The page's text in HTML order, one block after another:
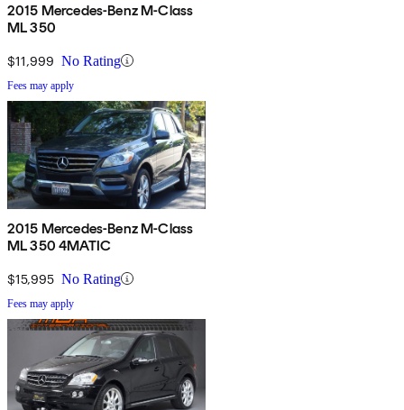
2015 Mercedes-Benz M-Class
ML 350
$11,999 No Rating
Fees may apply
2015 Mercedes-Benz M-Class
ML 350 4MATIC
$15,995 No Rating
Fees may apply